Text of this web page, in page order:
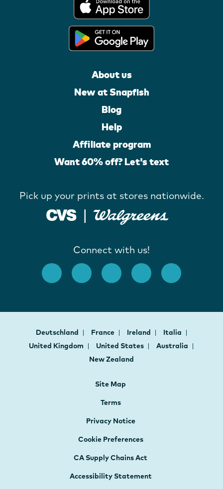
About us
New at Snapfish
Blog
Help
Affiliate program
Want 60% off? Let's text
Pick up your prints at stores nationwide.
Connect with us!
Deutschland France Ireland
Italia
United Kingdom
United States
Australia
New Zealand
Site Map
Terms
Privacy Notice
Cookie Preferences
CA Supply Chains Act
Accessibility Statement